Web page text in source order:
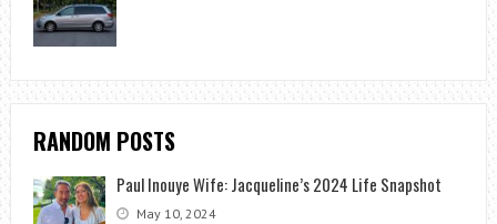
RANDOM POSTS
Paul Inouye Wife: Jacqueline’s 2024 Life Snapshot
May 10, 2024